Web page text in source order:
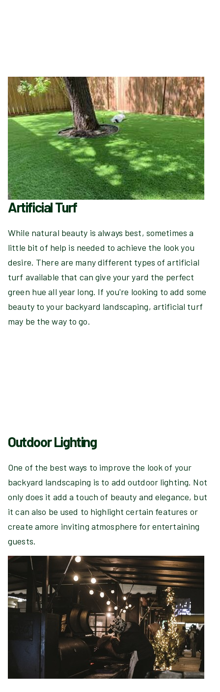
Artificial Turf
While natural beauty is always best, sometimes a
little bit of help is needed to achieve the look you
desire. There are many different types of artificial
turf available that can give your yard the perfect
green hue all year long. If you're looking to add some
beauty to your backyard landscaping, artificial turf
may be the way to go.
Outdoor Lighting
One of the best ways to improve the look of your
backyard landscaping is to add outdoor lighting. Not
only does it add a touch of beauty and elegance, but
it can also be used to highlight certain features or
create amore inviting atmosphere for entertaining
guests.